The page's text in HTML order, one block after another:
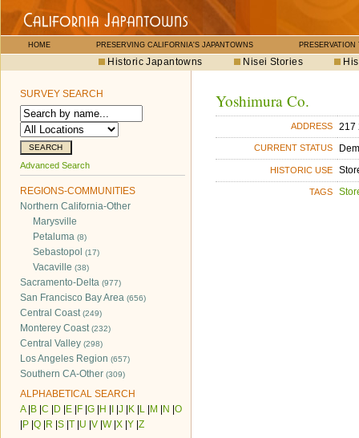
HOME PRESERVING CALIFORNIA'S JAPANTOWNS PRESERVATION
Historic Japantowns Nisei Stories
SURVEY SEARCH
Advanced Search
REGIONS-COMMUNITIES
Northern California-Other
Marysville
Petaluma (8)
Sebastopol (17)
Vacaville (38)
Sacramento-Delta (977)
San Francisco Bay Area (656)
Central Coast(249)
Monterey Coast(232)
Central Valley (298)
Los Angeles Region (657)
Southern CA-Other (309)
ALPHABETICAL SEARCH
A| B C D E F G H J K L M N O
P Q R S T U V W| X Y Z
Yoshimura Co.
ADDRESS 217
CURRENT STATUS
HISTORIC USE
TAGS